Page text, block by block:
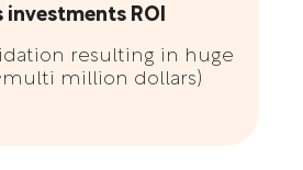
investments ROI
resulting in huge
million dollars)